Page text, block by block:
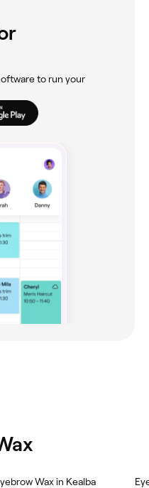
to run your
Wax in Kealba